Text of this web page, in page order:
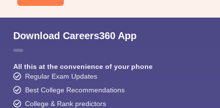
Download Careers360 App
All this at the convenience of your phone
Regular Exam Updates
Best College Recommendations
College & Rank predictors